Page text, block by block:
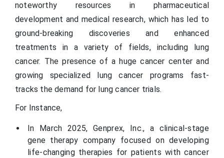
noteworthy resources in pharmaceutical
development and medical research, which has led to
ground-breaking discoveries and enhanced
treatments in a variety of fields, including lung
cancer. The presence of a huge cancer center and
growing specialized lung cancer programs fast-
tracks the demand for lung cancer trials.
For Instance,
In March 2025, Genprex, Inc., a clinical-stage
gene therapy company focused on developing
life-changing therapies for patients with cancer